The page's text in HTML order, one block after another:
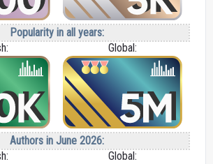
Popularity in all years:
Global:
Authors in June 2026:
Global: